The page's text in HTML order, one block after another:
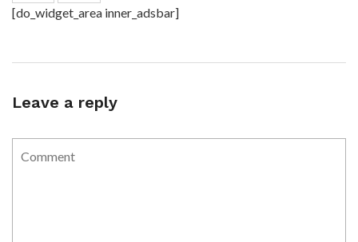
[do_widget_area inner_adsbar]
Leave a reply